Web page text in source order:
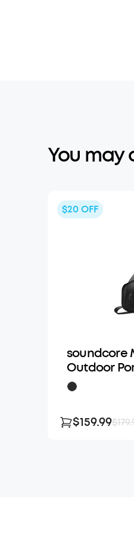
You may
$20OFF
soundcore
Outdoor
$159.99